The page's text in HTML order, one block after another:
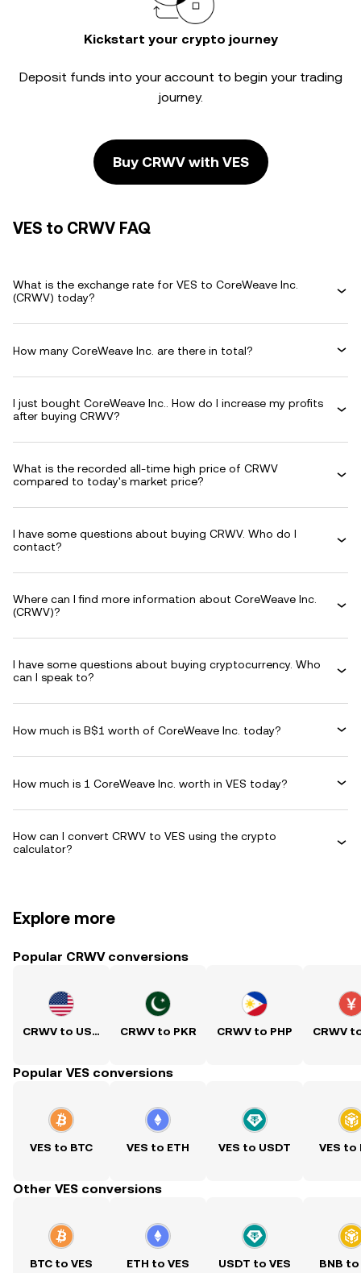
Kickstart your crypto journey
Deposit funds into your account to begin your trading
journey.
Buy CRWV with VES
VES to CRWV FAQ
What is the exchange rate for VES to CoreWeave Inc.
(CRWV) today?
How many CoreWeave Inc. are there in total?
I just bought CoreWeave Inc.. How do I increase my profits
after buying CRWV?
What is the recorded all-time high price of CRWV
compared to today's market price?
I have some questions about buying CRWV. Who do I
contact?
Where can I find more information about CoreWeave Inc.
(CRWV)?
I have some questions about buying cryptocurrency. Who
can I speak to?
How much is B$1 worth of CoreWeave Inc. today?
How much is 1 CoreWeave Inc. worth in VES today?
How can I convert CRWV to VES using the crypto
calculator?
Explore more
Popular CRWV conversions
CRWV to USD CRWV to PKR CRWV to PHP CRWV
Popular VES conversions
VES to BTC VES to ETH VES to USDT VES to
Other VES conversions
BTC to VES ETH to VES USDT to VES BNB to